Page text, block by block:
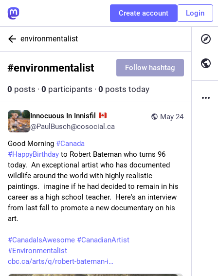
Create account Login
environmentalist
#environmentalist Follow hashtag
0 posts · 0 participants · 0 posts today
May 24
Innocuous In Innisfil
@PaulBusch@cosocial.ca
Good Morning #Canada
#HappyBirthday to Robert Bateman who turns 96
today.  An exceptional artist who has documented
wildlife around the world with highly realistic
paintings.  imagine if he had decided to remain in his
career as a high school teacher.  Here's an interview
from last fall to promote a new documentary on his
art.
#CanadaIsAwesome #CanadianArtist
#Environmentalist
cbc.ca/arts/q/robert-bateman-i